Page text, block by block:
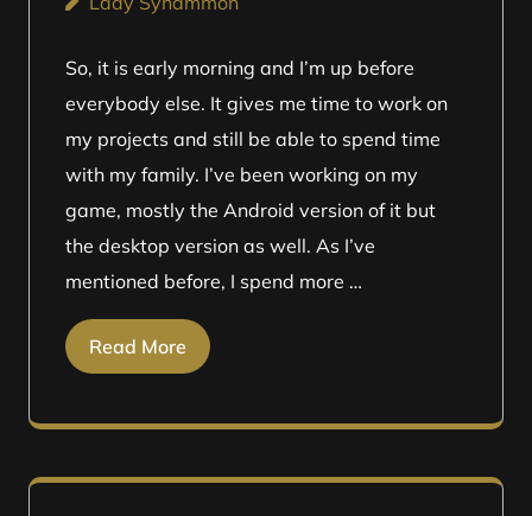
So, it is early morning and I’m up before
everybody else. It gives me time to work on
my projects and still be able to spend time
with my family. I’ve been working on my
game, mostly the Android version of it but
the desktop version as well. As I’ve
mentioned before, I spend more …
Read More